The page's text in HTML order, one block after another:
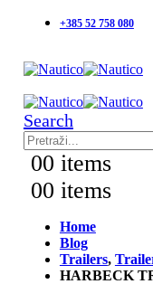
+385 52 758 080
Search
00 items
00 items
Home
Blog
Trailers,
HARBECK